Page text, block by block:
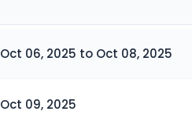
Oct 06, 2025 to Oct 08, 2025
Oct 09, 2025